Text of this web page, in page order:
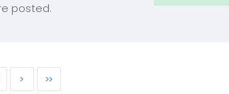
posted.
> >>